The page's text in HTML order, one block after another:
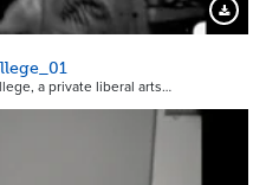
a private liberal arts…